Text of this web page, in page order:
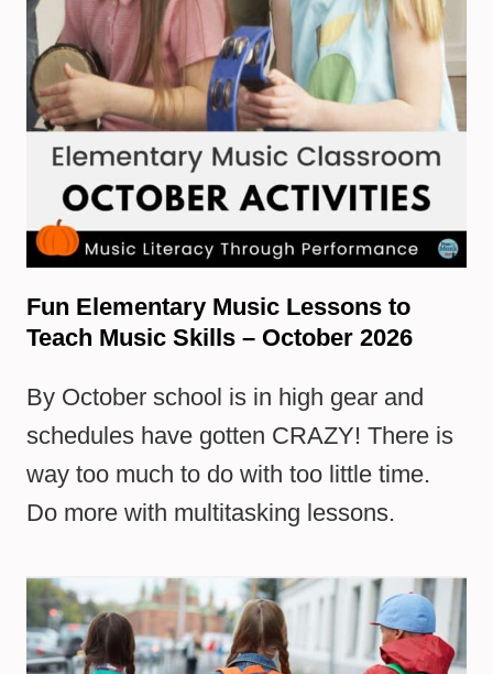
Fun Elementary Music Lessons to
Teach Music Skills – October 2026
By October school is in high gear and
schedules have gotten CRAZY! There is
way too much to do with too little time.
Do more with multitasking lessons.